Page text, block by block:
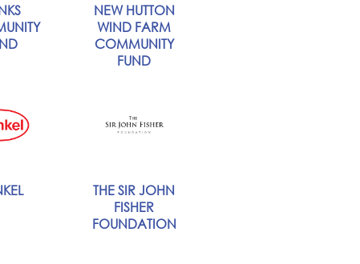
NEW HUTTON
WIND FARM
COMMUNITY
FUND
THE SIR JOHN
FISHER
FOUNDATION